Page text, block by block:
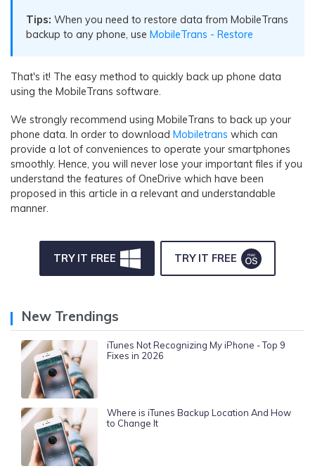
Tips: When you need to restore data from MobileTrans
backup to any phone, use MobileTrans - Restore
That's it! The easy method to quickly back up phone data
using the MobileTrans software.
We strongly recommend using MobileTrans to back up your
phone data. In order to download Mobiletrans which can
provide a lot of conveniences to operate your smartphones
smoothly. Hence, you will never lose your important files if you
understand the features of OneDrive which have been
proposed in this article in a relevant and understandable
manner.
TRY IT FREE TRY IT FREE
New Trendings
iTunes Not Recognizing My iPhone - Top 9
Fixes in 2026
Where is iTunes Backup Location And How
to Change It